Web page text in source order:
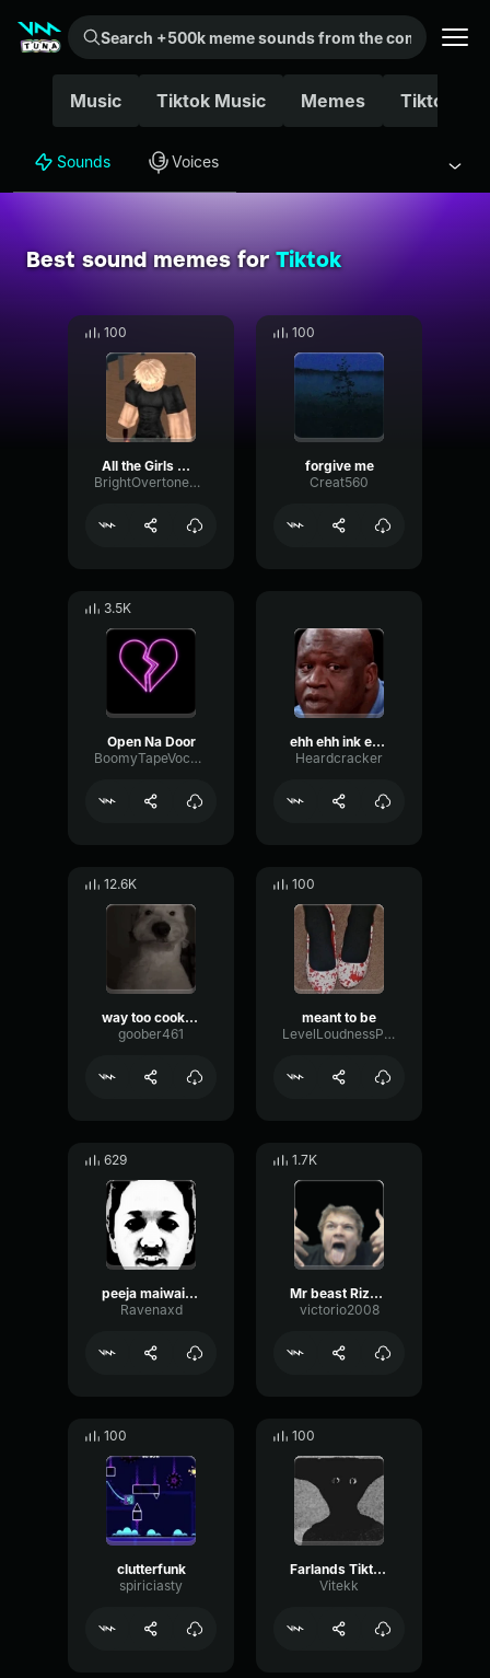
Search +500k meme sounds from the community...
Music Tiktok Music Memes Tiktok
Sounds Voices
Best sound memes forTiktok
100
All the Girls will go Loca
BrightOvertoneReverb93437
100
forgive me
Creat560
3.5K
Open Na Door
BoomyTapeVocoder89067
ehh ehh ink emergency
Heardcracker
12.6K
way too cooked
goober461
100
meant to be
LevelLoudnessPhaser48566
629
peeja maiwailaow
Ravenaxd
1.7K
Mr beast Rizz song
victorio2008
100
clutterfunk
spiriciasty
100
Farlands Tiktok Songs
Vitekk